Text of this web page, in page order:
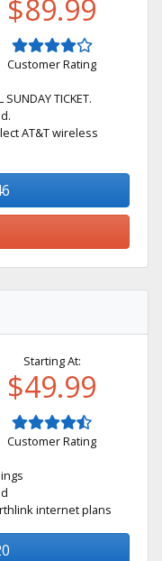
$89.99
Customer Rating
TICKET.
AT&T wireless
Starting At:
$49.99
Customer Rating
internet plans